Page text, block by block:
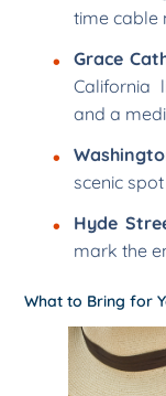
time cable
Grace
California
and a
scenic
Hyde
mark the
What to Bring for